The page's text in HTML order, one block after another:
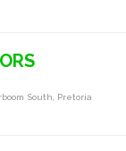
South, Pretoria